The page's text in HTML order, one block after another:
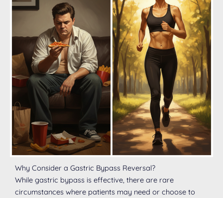
Why Consider a Gastric Bypass Reversal?
While gastric bypass is effective, there are rare
circumstances where patients may need or choose to